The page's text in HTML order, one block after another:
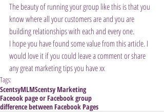
The beauty of running your group like this is that you
know where all your customers are and you are
building relationships with each and every one.
I hope you have found some value from this article. I
would love it if you could leave a comment or share
any great marketing tips you have xx
Tags:
ScentsyMLMScentsy Marketing
Faceook page or Facebook group
difference between Facebook Pages